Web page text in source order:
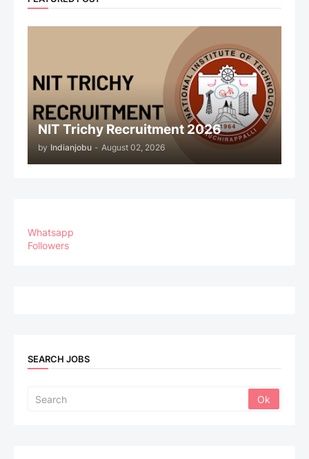
NIT Trichy Recruitment 2026
by Indianjobu - August 02, 2026
Whatsapp
Followers
SEARCH JOBS